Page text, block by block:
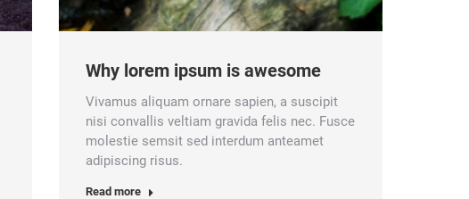
Why lorem ipsum is awesome
Vivamus aliquam ornare sapien, a suscipit
nisi convallis veltiam gravida felis nec. Fusce
molestie semsit sed interdum anteamet
adipiscing risus.
Read more